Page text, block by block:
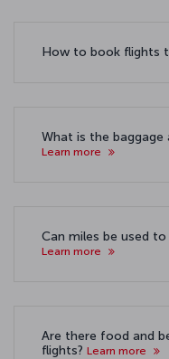
How to book flights
What is the
Learn more
Can miles be used
Learn more
Are there food and
flights? Learn more